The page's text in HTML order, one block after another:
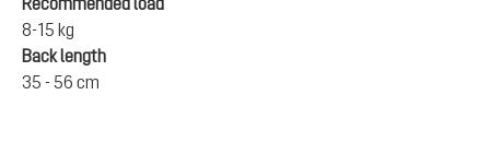
8-15 kg
Back length
35 - 56 cm